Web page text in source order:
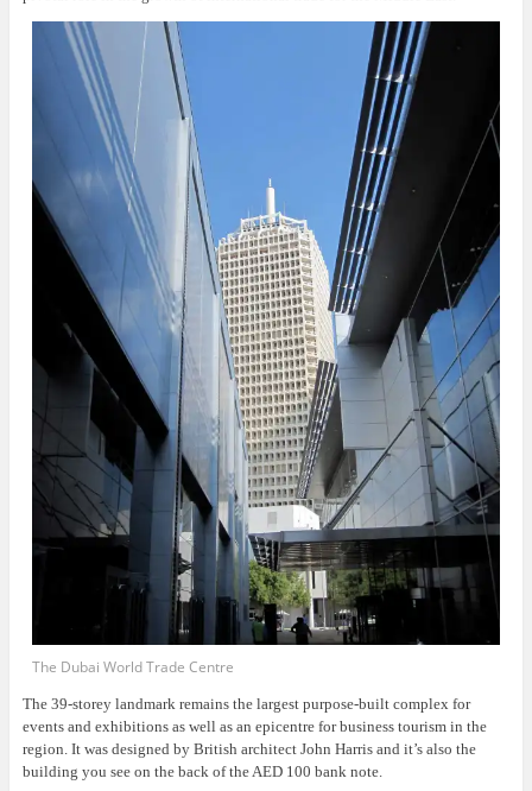
The Dubai World Trade Centre
The 39-storey landmark remains the largest purpose-built complex for
events and exhibitions as well as an epicentre for business tourism in the
region. It was designed by British architect John Harris and it’s also the
building you see on the back of the AED 100 bank note.